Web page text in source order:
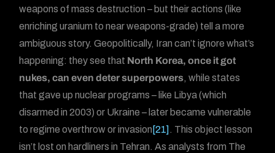
weapons of mass destruction – but their actions (like
enriching uranium to near weapons-grade) tell a more
ambiguous story. Geopolitically, Iran can’t ignore what’s
happening: they see that North Korea, once it got
nukes, can even deter superpowers, while states
that gave up nuclear programs – like Libya (which
disarmed in 2003) or Ukraine – later became vulnerable
to regime overthrow or invasion [21] . This object lesson
isn’t lost on hardliners in Tehran. As analysts from The